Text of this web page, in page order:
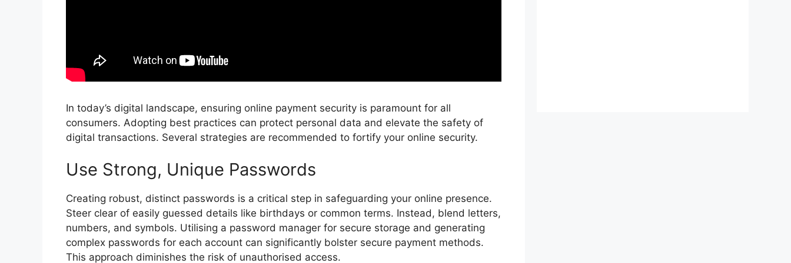
In today’s digital landscape, ensuring online payment security is paramount for all
consumers. Adopting best practices can protect personal data and elevate the safety of
digital transactions. Several strategies are recommended to fortify your online security.
Use Strong, Unique Passwords
Creating robust, distinct passwords is a critical step in safeguarding your online presence.
Steer clear of easily guessed details like birthdays or common terms. Instead, blend letters,
numbers, and symbols. Utilising a password manager for secure storage and generating
complex passwords for each account can significantly bolster secure payment methods.
This approach diminishes the risk of unauthorised access.